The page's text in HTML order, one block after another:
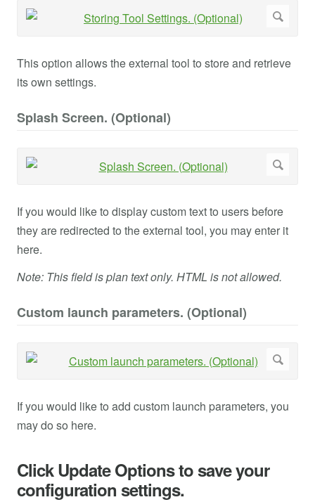
This option allows the external tool to store and retrieve
its own settings.
Splash Screen. (Optional)
If you would like to display custom text to users before
they are redirected to the external tool, you may enter it
here.
Note: This field is plan text only. HTML is not allowed.
Custom launch parameters. (Optional)
If you would like to add custom launch parameters, you
may do so here.
Click Update Options to save your
configuration settings.